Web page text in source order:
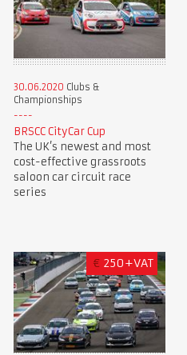
30.06.2020 Clubs &
Championships
BRSCC CityCar Cup
The UK’s newest and most
cost-effective grassroots
saloon car circuit race
series
€ 250+VAT